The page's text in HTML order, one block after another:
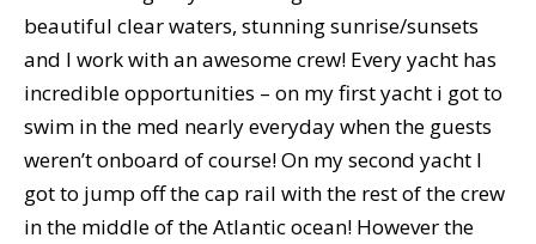
beautiful clear waters, stunning sunrise/sunsets
and I work with an awesome crew! Every yacht has
incredible opportunities – on my first yacht i got to
swim in the med nearly everyday when the guests
weren’t onboard of course! On my second yacht I
got to jump off the cap rail with the rest of the crew
in the middle of the Atlantic ocean! However the